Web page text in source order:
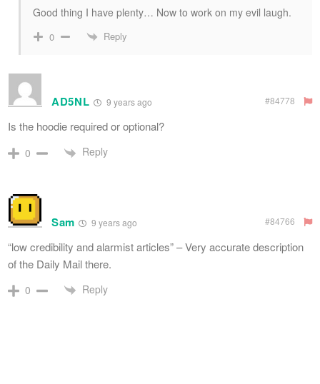
Good thing I have plenty… Now to work on my evil laugh.
0 Reply
AD5NL 9 years ago #84778
Is the hoodie required or optional?
0 Reply
Sam 9 years ago #84766
“low credibility and alarmist articles” – Very accurate description
of the Daily Mail there.
0 Reply